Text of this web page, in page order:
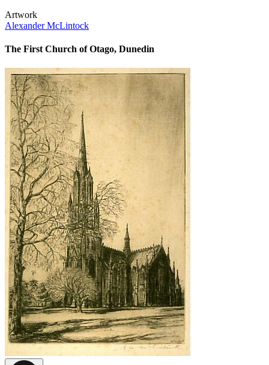
Artwork
Alexander McLintock
The First Church of Otago, Dunedin